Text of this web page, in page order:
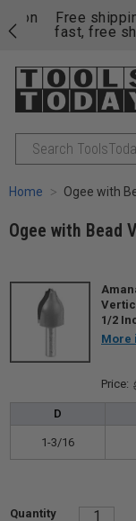
Free shipping
fast, free
Search
Home Ogee with Bead
Ogee with Bead
1/2
More
D
1-3/16